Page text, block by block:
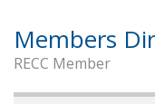
Members
RECC Member